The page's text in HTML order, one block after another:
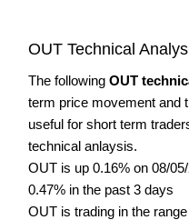
OUT Technical
The following OUT
term price movement and
useful for short term
technical anlaysis.
OUT is up 0.16% on 08/
0.47% in the past 3 days
OUT is trading in the